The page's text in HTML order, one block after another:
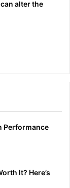
alter the
Performance
It? Here’s